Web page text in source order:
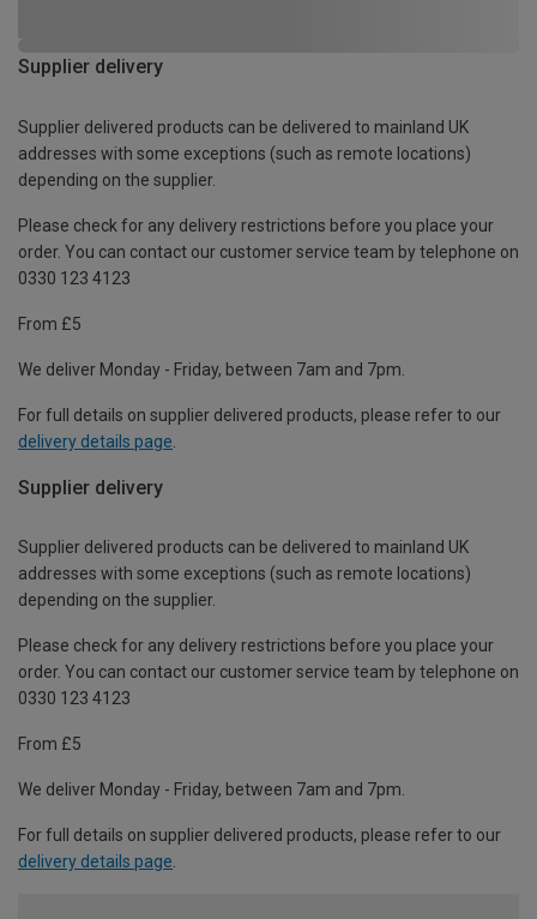
Supplier delivery
Supplier delivered products can be delivered to mainland UK
addresses with some exceptions (such as remote locations)
depending on the supplier.
Please check for any delivery restrictions before you place your
order. You can contact our customer service team by telephone on
0330 123 4123
From £5
We deliver Monday - Friday, between 7am and 7pm.
For full details on supplier delivered products, please refer to our
delivery details page
Supplier delivery
Supplier delivered products can be delivered to mainland UK
addresses with some exceptions (such as remote locations)
depending on the supplier.
Please check for any delivery restrictions before you place your
order. You can contact our customer service team by telephone on
0330 123 4123
From £5
We deliver Monday - Friday, between 7am and 7pm.
For full details on supplier delivered products, please refer to our
delivery details page.